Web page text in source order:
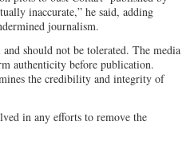
inaccurate,” he said, adding
journalism.
should not be tolerated. The media
authenticity before publication.
the credibility and integrity of
in any efforts to remove the